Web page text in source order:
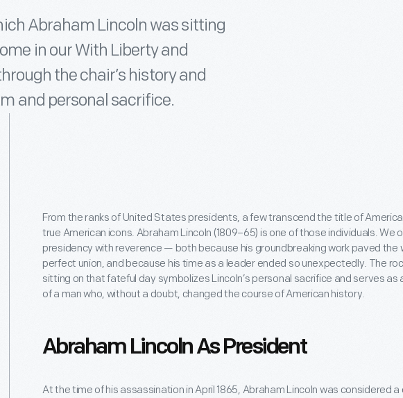
Abraham Lincoln was sitting
in our With Liberty and
the chair’s history and
and personal sacrifice.
From the ranks of United States presidents, a few transcend the title of
true American icons. Abraham Lincoln (1809–65) is one of those individuals. We
presidency with reverence — both because his groundbreaking work paved the
perfect union, and because his time as a leader ended so unexpectedly. The
sitting on that fateful day symbolizes Lincoln’s personal sacrifice and serves as
of a man who, without a doubt, changed the course of American history.
Abraham Lincoln As President
At the time of his assassination in April 1865, Abraham Lincoln was considered